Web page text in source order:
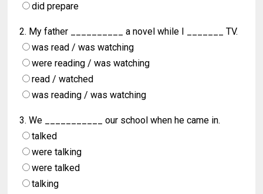
did prepare
2. My father __________ a novel while I _______ TV.
was read / was watching
were reading / was watching
read / watched
was reading / was watching
3. We ___________ our school when he came in.
talked
were talking
were talked
talking